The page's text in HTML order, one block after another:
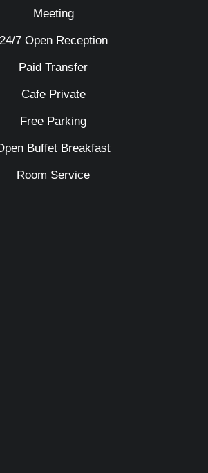
Meeting
24/7 Open Reception
Paid Transfer
Cafe Private
Free Parking
Buffet Breakfast
Room Service